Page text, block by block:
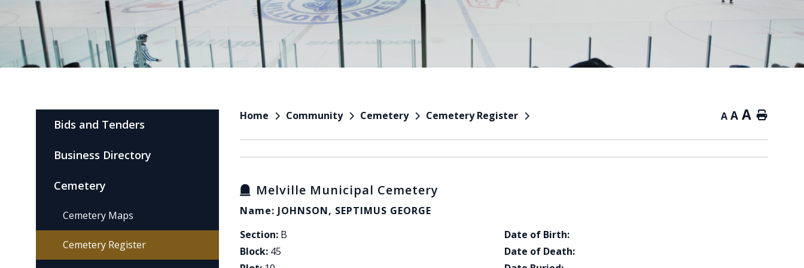
Home Community Cemetery Cemetery Register A A A Home
Melville Municipal Cemetery
Name: JOHNSON, SEPTIMUS GEORGE
Section: B
Block: 45
Date of Birth:
Date of Death:
Bids and Tenders
Business Directory
Cemetery
Cemetery Maps
Cemetery Register